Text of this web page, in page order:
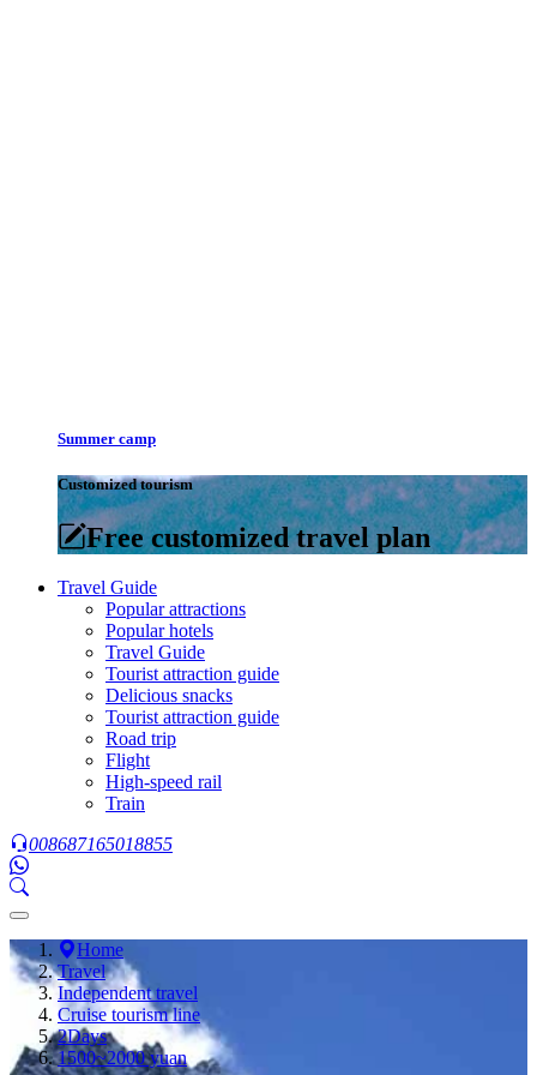
Summer camp
Customized tourism
Free customized travel plan
Travel Guide
Popular attractions
Popular hotels
Travel Guide
Tourist attraction guide
Delicious snacks
Tourist attraction guide
Road trip
Flight
High-speed rail
Train
008687165018855
Home
Travel
Independent travel
Cruise tourism line
2Days
1500~2000 yuan